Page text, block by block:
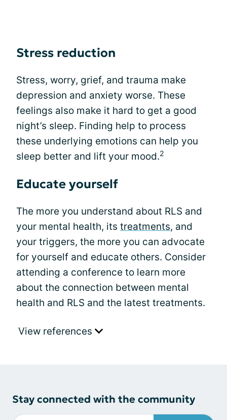
Stress reduction
Stress, worry, grief, and trauma make
depression and anxiety worse. These
feelings also make it hard to get a good
night’s sleep. Finding help to process
these underlying emotions can help you
sleep better and lift your mood.2
Educate yourself
The more you understand about RLS and
your mental health, its treatments, and
your triggers, the more you can advocate
for yourself and educate others. Consider
attending a conference to learn more
about the connection between mental
health and RLS and the latest treatments.
View references
Stay connected with the community